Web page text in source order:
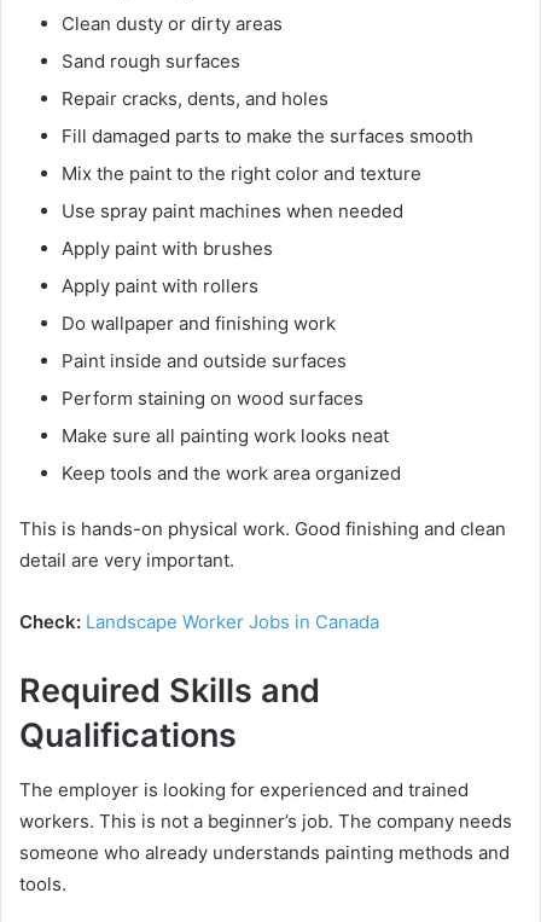
Clean dusty or dirty areas
Sand rough surfaces
Repair cracks, dents, and holes
Fill damaged parts to make the surfaces smooth
Mix the paint to the right color and texture
Use spray paint machines when needed
Apply paint with brushes
Apply paint with rollers
Do wallpaper and finishing work
Paint inside and outside surfaces
Perform staining on wood surfaces
Make sure all painting work looks neat
Keep tools and the work area organized
This is hands-on physical work. Good finishing and clean
detail are very important.
Check: Landscape Worker Jobs in Canada
Required Skills and
Qualifications
The employer is looking for experienced and trained
workers. This is not a beginner’s job. The company needs
someone who already understands painting methods and
tools.